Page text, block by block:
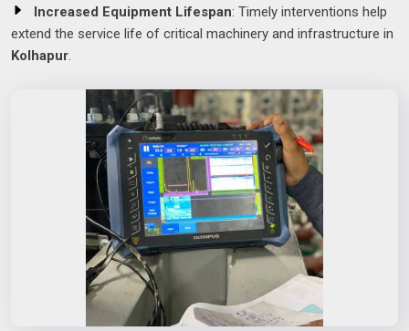
Increased Equipment Lifespan: Timely interventions help
extend the service life of critical machinery and infrastructure in
Kolhapur.